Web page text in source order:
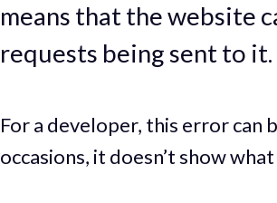
means that the website
requests being sent to it.
For a developer, this error can
occasions, it doesn’t show